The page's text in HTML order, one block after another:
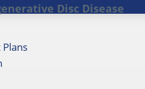
Disc Disease